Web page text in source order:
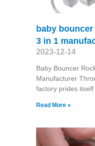
baby
3 in 1
2023-12-14
Baby Bouncer
Manufacturer
factory prides
Read More »